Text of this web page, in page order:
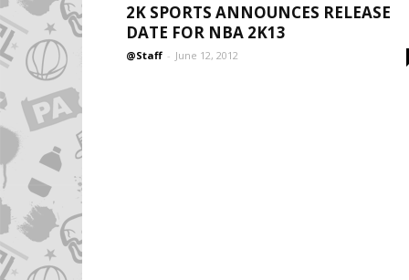
2K SPORTS ANNOUNCES RELEASE
DATE FOR NBA 2K13
@Staff - June 12, 2012